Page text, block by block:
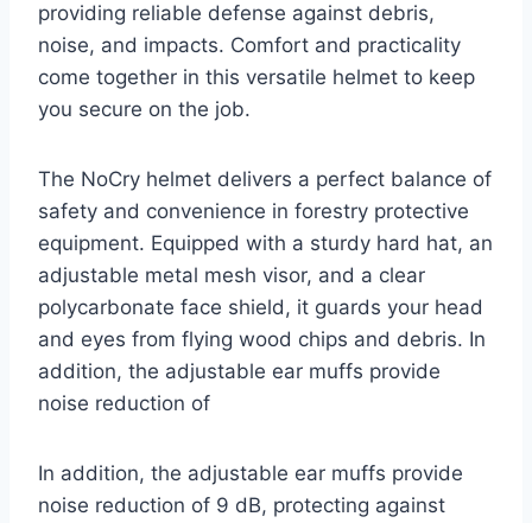
providing reliable defense against debris,
noise, and impacts. Comfort and practicality
come together in this versatile helmet to keep
you secure on the job.
The NoCry helmet delivers a perfect balance of
safety and convenience in forestry protective
equipment. Equipped with a sturdy hard hat, an
adjustable metal mesh visor, and a clear
polycarbonate face shield, it guards your head
and eyes from flying wood chips and debris. In
addition, the adjustable ear muffs provide
noise reduction of
In addition, the adjustable ear muffs provide
noise reduction of 9 dB, protecting against